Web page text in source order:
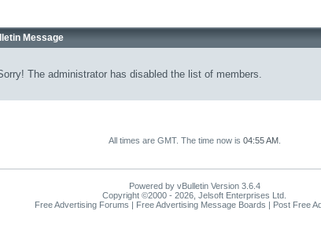
Message
The administrator has disabled the list of members.
All times are GMT. The time now is 04:55 AM.
Powered by vBulletin Version 3.6.4
Copyright ©2000 - 2026, Jelsoft Enterprises Ltd.
Free Advertising Forums | Free Advertising Message Boards | Post Free